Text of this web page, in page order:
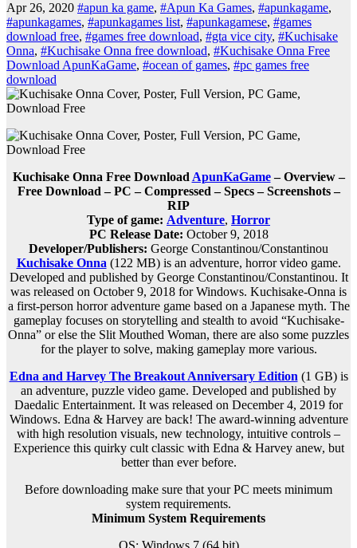
Apr 26, 2020 #apun ka game, #Apun Ka Games, #apunkagame,
#apunkagames, #apunkagames list, #apunkagamese, #games
download free, #games free download, #gta vice city, #Kuchisake
Onna, #Kuchisake Onna free download, #Kuchisake Onna Free
Download ApunKaGame, #ocean of games, #pc games free
download
Kuchisake Onna Free Download ApunKaGame– Overview –
Free Download – PC – Compressed – Specs – Screenshots –
RIP
Type of game: Adventure, Horror
PC Release Date: October 9, 2018
Developer/Publishers: George Constantinou/Constantinou
Kuchisake Onna (122 MB) is an adventure, horrorvideo game.
Developed and published by George Constantinou/Constantinou. It
was released on October 9, 2018 for Windows. Kuchisake-Onna is
a first-person horror adventure game based on a Japanese myth. The
gameplay focuses on storytelling and stealth to avoid “Kuchisake-
Onna” or else the Slit Mouthed Woman, there are also some puzzles
for the player to solve, making gameplay more various.
Edna and Harvey The Breakout Anniversary Edition (1 GB) is
an adventure, puzzle video game. Developed and published by
Daedalic Entertainment. It was released on December 4, 2019 for
Windows. Edna & Harvey are back! The award-winning adventure
with high resolution visuals, new technology, intuitive controls –
Experience this quirky cult classic with Edna & Harvey anew, but
better than ever before.
Before downloading make sure that your PC meets minimum
system requirements.
Minimum System Requirements